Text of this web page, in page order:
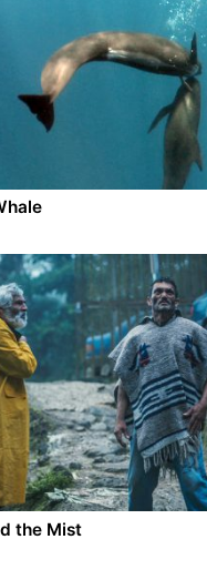
in northern Bhutan
high altitude and the
want to leave as soon
the local children
have much time as
in the glacial parts
- Documentary
hundreds of pilot
Faroe Islands. It’s
and bloody
activists would like to
will stop
denounce the
looking at what is
and at the
the Mist